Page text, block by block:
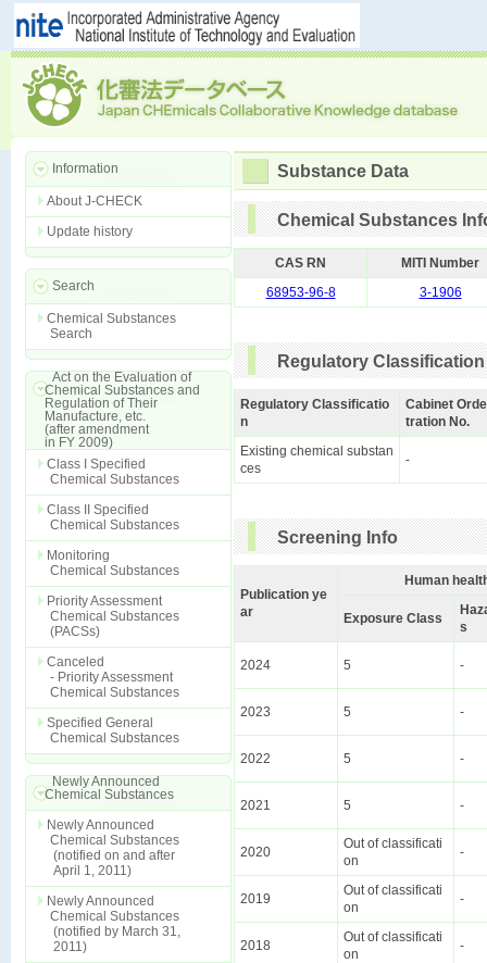
Information
About J-CHECK
Update history
Search
Chemical Substances
Search
Act on the Evaluation of
Chemical Substances and
Regulation of Their
Manufacture, etc.
(after amendment
in FY 2009)
Class I Specified
Chemical Substances
Class II Specified
Chemical Substances
Monitoring
Chemical Substances
Priority Assessment
Chemical Substances
(PACSs)
Canceled
- Priority Assessment
Chemical Substances
Specified General
Chemical Substances
Newly Announced
Chemical Substances
Newly Announced
Chemical Substances
(notified on and after
April 1, 2011)
Newly Announced
Chemical Substances
(notified by March 31,
2011)
Substance Data
Chemical Substances
CAS RN
MITI Number
68953-96-8
3-1906
Regulatory Classification
Regulatory Classificatio
n
Cabinet
tration No.
Existing chemical substan
ces
-
Screening Info
Publication ye
ar
Human
Exposure Class
s
2024 5 -
2023 5 -
2022 5 -
2021 5 -
2020
Out of classificati
on
-
2019
Out of classificati
on
-
2018
Out of classificati
on
-